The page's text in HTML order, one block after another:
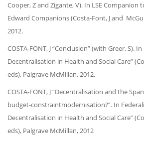
Cooper, Z and Zigante, V). In LSE Companion
Edward Companions (Costa-Font, J and
2012.
COSTA-FONT, J “Conclusion” (with Greer, S).
Decentralisation in Health and Social Care”
eds), Palgrave McMillan, 2012.
COSTA-FONT, J “Decentralisation and the
budget-constraintmodernisation?”. In
Decentralisation in Health and Social Care”
eds), Palgrave McMillan, 2012